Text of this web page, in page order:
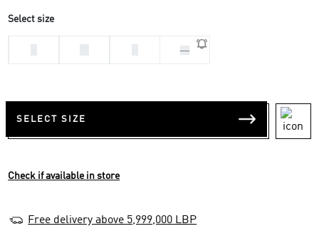
Select size
XL
SELECT SIZE
Check if available in store
Free delivery above 5,999,000 LBP